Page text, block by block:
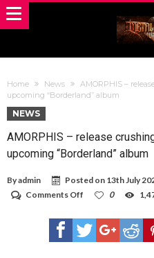
Home News
AMORPHIS –
upcoming “Borderland” album
NEWS
AMORPHIS – release
upcoming “Borderland” album
Byadmin Posted on 13th July
Comments Off
–
release
crushing
0